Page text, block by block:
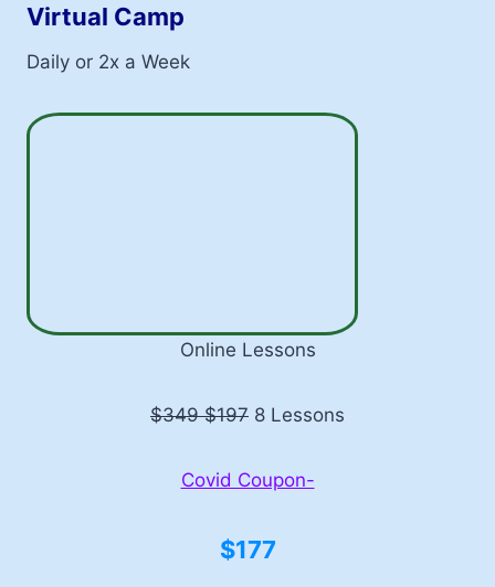
Virtual Camp
Daily or 2x a Week
Online Lessons
$349 $197 8 Lessons
Covid Coupon-
$177